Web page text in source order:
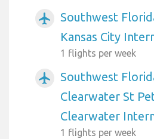
airplanemode_active
Southwest
Kansas City
1 flights per week
airplanemode_active
Southwest
Clearwater St
Clearwater
1 flights per week